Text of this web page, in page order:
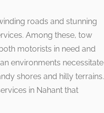
roads and stunning
Among these, tow
motorists in need and
environments necessitate
shores and hilly terrains.
in Nahant that